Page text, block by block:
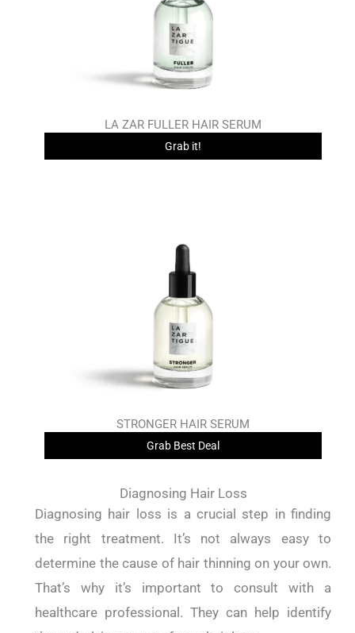
LA ZAR FULLER HAIR SERUM
Grab it!
STRONGER HAIR SERUM
Grab Best Deal
Diagnosing Hair Loss
Diagnosing hair loss is a crucial step in finding
the right treatment. It’s not always easy to
determine the cause of hair thinning on your own.
That’s why it’s important to consult with a
healthcare professional. They can help identify